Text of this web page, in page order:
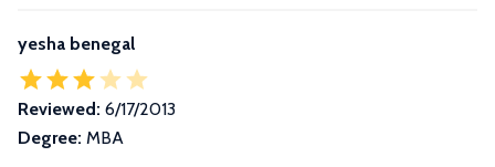
yesha benegal
Reviewed: 6/17/2013
Degree: MBA